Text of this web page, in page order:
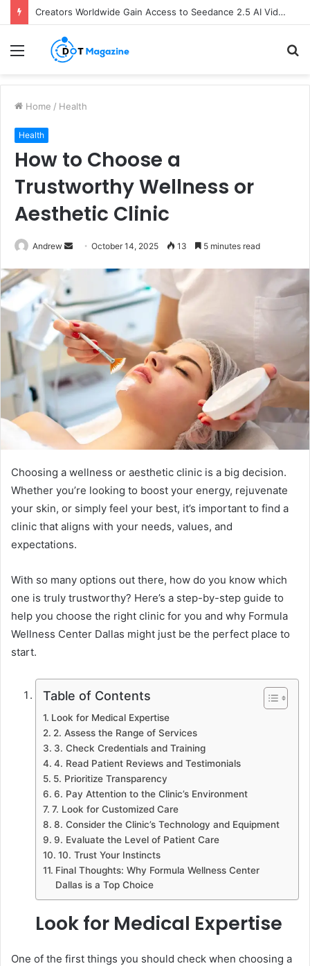
Creators Worldwide Gain Access to Seedance 2.5 AI Video Generator as CapCut Expands Global Rollout
Menu
Home / Health
Health
How to Choose a
Trustworthy Wellness or
Aesthetic Clinic
Andrew
a
n
e
m
a
i
l
October 14, 2025 13 5 minutes read
Choosing a wellness or aesthetic clinic is a big decision.
Whether you’re looking to boost your energy, rejuvenate
your skin, or simply feel your best, it’s important to find a
clinic that aligns with your needs, values, and
expectations.
With so many options out there, how do you know which
one is truly trustworthy? Here’s a step-by-step guide to
help you choose the right clinic for you and why Formula
Wellness Center Dallas might just be the perfect place to
start.
Table of Contents
Look for Medical Expertise
2. Assess the Range of Services
3. Check Credentials and Training
4. Read Patient Reviews and Testimonials
5. Prioritize Transparency
6. Pay Attention to the Clinic’s Environment
7. Look for Customized Care
8. Consider the Clinic’s Technology and Equipment
9. Evaluate the Level of Patient Care
10. Trust Your Instincts
Final Thoughts: Why Formula Wellness Center
Dallas is a Top Choice
Look for Medical Expertise
One of the first things you should check when choosing a